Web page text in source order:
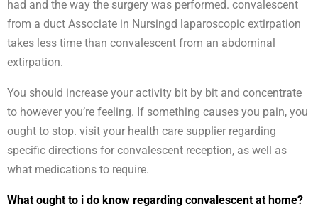
had and the way the surgery was performed. convalescent
from a duct Associate in Nursingd laparoscopic extirpation
takes less time than convalescent from an abdominal
extirpation.
You should increase your activity bit by bit and concentrate
to however you’re feeling. If something causes you pain, you
ought to stop. visit your health care supplier regarding
specific directions for convalescent reception, as well as
what medications to require.
What ought to i do know regarding convalescent at home?